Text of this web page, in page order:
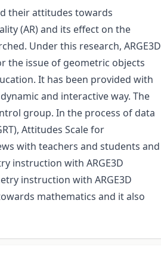
their attitudes towards
(AR) and its effect on the
Under this research, ARGE3D
the issue of geometric objects
It has been provided with
and interactive way. The
group. In the process of data
Attitudes Scale for
with teachers and students and
instruction with ARGE3D
instruction with ARGE3D
mathematics and it also